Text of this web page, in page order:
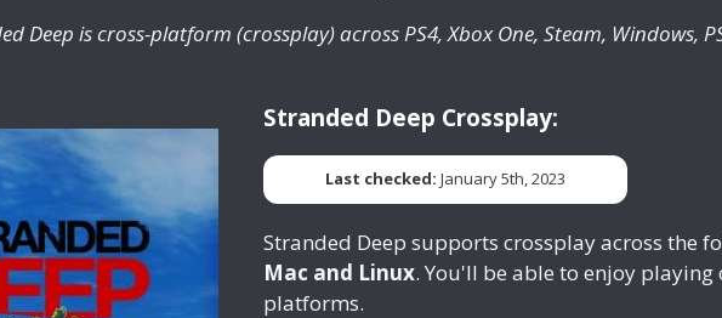
Deep is cross-platform (crossplay) across PS4, Xbox One, Steam, Windows,
Stranded Deep Crossplay:
Last checked: January 5th, 2023
Stranded Deep supports crossplay across the
Mac and Linux. You'll be able to enjoy
platforms.